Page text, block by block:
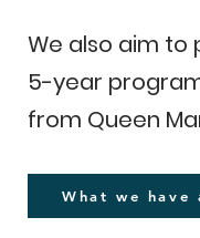
We also aim to
5-year
from Queen
What we have